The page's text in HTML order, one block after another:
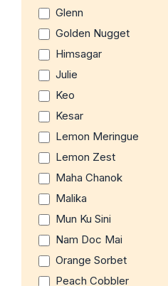
Glenn
Golden Nugget
Himsagar
Julie
Keo
Kesar
Lemon Meringue
Lemon Zest
Maha Chanok
Malika
Mun Ku Sini
Nam Doc Mai
Orange Sorbet
Peach Cobbler